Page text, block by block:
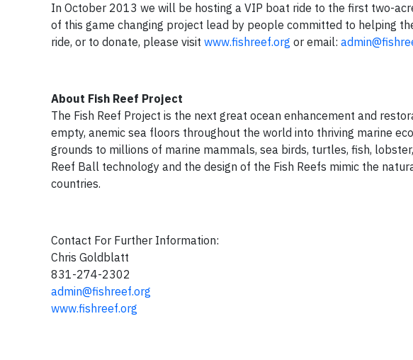
In October 2013 we will be hosting a VIP boat ride to the first two-
of this game changing project lead by people committed to helping
ride, or to donate, please visit www.fishreef.org or email:
About Fish Reef Project
The Fish Reef Project is the next great ocean enhancement and
empty, anemic sea floors throughout the world into thriving marine
grounds to millions of marine mammals, sea birds, turtles, fish,
Reef Ball technology and the design of the Fish Reefs mimic the
countries.
Contact For Further Information:
Chris Goldblatt
831-274-2302
admin@fishreef.org
www.fishreef.org